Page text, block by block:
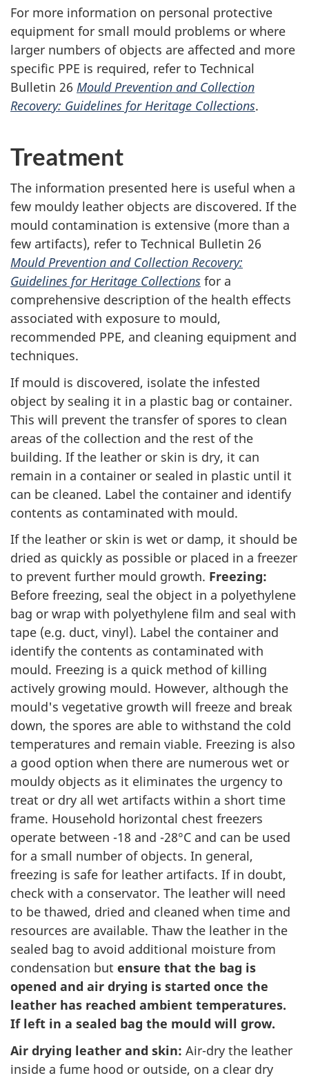
For more information on personal protective
equipment for small mould problems or where
larger numbers of objects are affected and more
specific PPE is required, refer to Technical
Bulletin 26 Mould Prevention and Collection
Recovery: Guidelines for Heritage Collections.
Treatment
The information presented here is useful when a
few mouldy leather objects are discovered. If the
mould contamination is extensive (more than a
few artifacts), refer to Technical Bulletin 26
Mould Prevention and Collection Recovery:
Guidelines for Heritage Collections for a
comprehensive description of the health effects
associated with exposure to mould,
recommended PPE, and cleaning equipment and
techniques.
If mould is discovered, isolate the infested
object by sealing it in a plastic bag or container.
This will prevent the transfer of spores to clean
areas of the collection and the rest of the
building. If the leather or skin is dry, it can
remain in a container or sealed in plastic until it
can be cleaned. Label the container and identify
contents as contaminated with mould.
If the leather or skin is wet or damp, it should be
dried as quickly as possible or placed in a freezer
to prevent further mould growth. Freezing:
Before freezing, seal the object in a polyethylene
bag or wrap with polyethylene film and seal with
tape (e.g. duct, vinyl). Label the container and
identify the contents as contaminated with
mould. Freezing is a quick method of killing
actively growing mould. However, although the
mould's vegetative growth will freeze and break
down, the spores are able to withstand the cold
temperatures and remain viable. Freezing is also
a good option when there are numerous wet or
mouldy objects as it eliminates the urgency to
treat or dry all wet artifacts within a short time
frame. Household horizontal chest freezers
operate between -18 and -28°C and can be used
for a small number of objects. In general,
freezing is safe for leather artifacts. If in doubt,
check with a conservator. The leather will need
to be thawed, dried and cleaned when time and
resources are available. Thaw the leather in the
sealed bag to avoid additional moisture from
condensation but ensure that the bag is
opened and air drying is started once the
leather has reached ambient temperatures.
If left in a sealed bag the mould will grow.
Air drying leather and skin: Air-dry the leather
inside a fume hood or outside, on a clear dry